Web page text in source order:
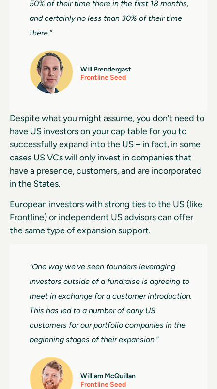
50% of their time there in the first 18 months,
and certainly no less than 30% of their time
there.”
Will Prendergast
Frontline Seed
Despite what you might assume, you don’t need to
have US investors on your cap table for you to
successfully expand into the US – in fact, in some
cases US VCs will only invest in companies that
have a presence, customers, and are incorporated
in the States.
European investors with strong ties to the US (like
Frontline) or independent US advisors can offer
the same type of expansion support.
“One way we’ve seen founders leveraging
investors outside of a fundraise is agreeing to
meet in exchange for a customer introduction.
This has led to a number of early US
customers for our portfolio companies in the
beginning stages of their expansion.”
William McQuillan
Frontline Seed